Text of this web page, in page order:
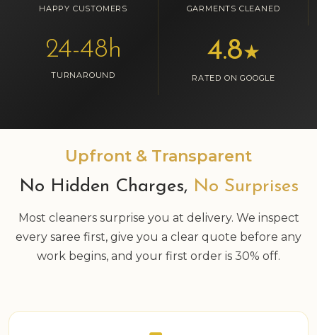
HAPPY CUSTOMERS GARMENTS CLEANED
24-48h
TURNAROUND
4.8★
RATED ON GOOGLE
Upfront & Transparent
No Hidden Charges, No Surprises
Most cleaners surprise you at delivery. We inspect
every saree first, give you a clear quote before any
work begins, and your first order is 30% off.